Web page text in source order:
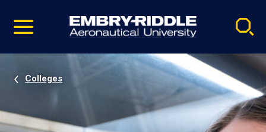
video
Navigation
Colleges